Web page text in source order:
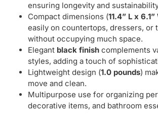
ensuring longevity and
Compact dimensions (11.4” L x
easily on countertops, dressers, or
without occupying much space.
Elegant black finish complements
styles, adding a touch of
Lightweight design (1.0 pounds)
move and clean.
Multipurpose use for organizing
decorative items, and bathroom